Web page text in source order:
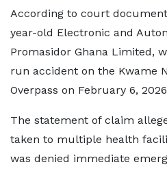
According to court
year-old Electronic and
Promasidor Ghana Limited,
run accident on the Kwame
Overpass on February 6,
The statement of claim
taken to multiple health
was denied immediate